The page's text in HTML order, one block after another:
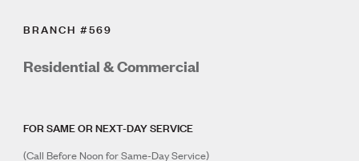
BRANCH #569
Residential & Commercial
FOR SAME OR NEXT-DAY SERVICE
(Call Before Noon for Same-Day Service)